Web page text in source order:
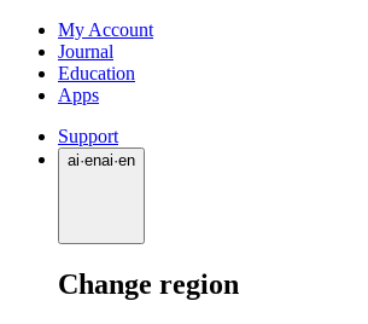
My Account
Journal
Education
Apps
Support
ai·enai·en
Change region